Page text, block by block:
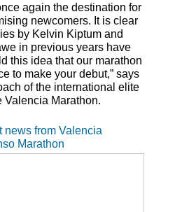
again the destination for
newcomers. It is clear
by Kelvin Kiptum and
in previous years have
this idea that our marathon
to make your debut,” says
of the international elite
Valencia Marathon.
news from Valencia
Marathon